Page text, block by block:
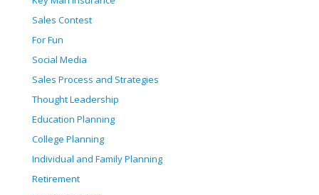
Sales Contest
For Fun
Social Media
Sales Process and Strategies
Thought Leadership
Education Planning
College Planning
Individual and Family Planning
Retirement